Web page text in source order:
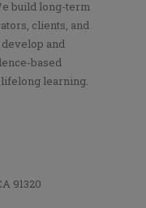
build long-term
clients, and
and
based
learning.
91320